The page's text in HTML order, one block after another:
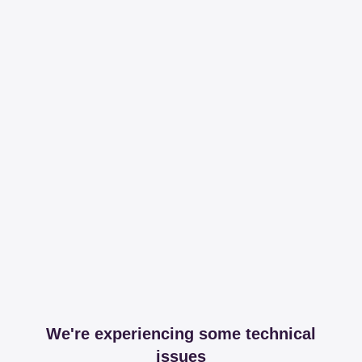
We're experiencing some technical
issues